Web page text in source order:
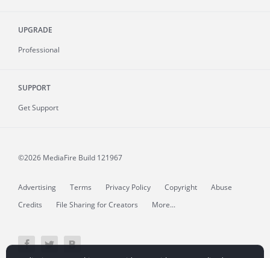
UPGRADE
Professional
SUPPORT
Get Support
©2026 MediaFire Build 121967
Advertising Terms Privacy Policy Copyright
Abuse
Credits
File Sharing for Creators More...